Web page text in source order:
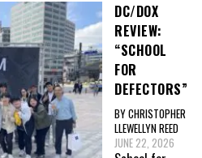
DC/DOX
REVIEW:
“SCHOOL
FOR
DEFECTORS”
BY CHRISTOPHER
LLEWELLYN REED
JUNE 22, 2026